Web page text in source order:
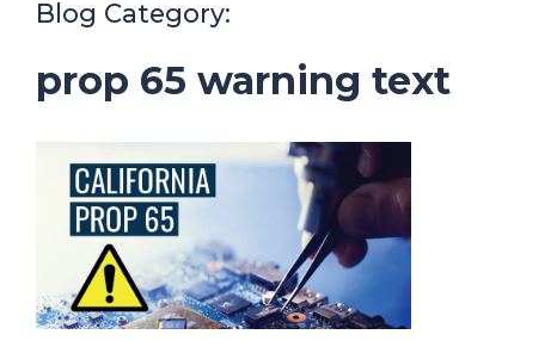
Blog Category:
prop 65 warning text